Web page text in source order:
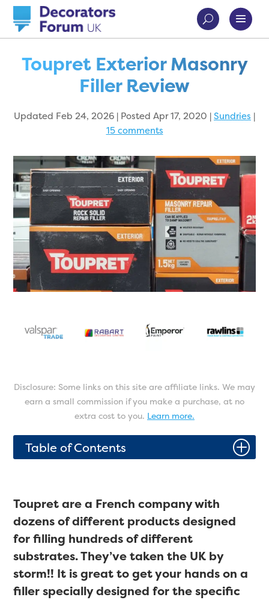
Toupret Exterior Masonry
Filler Review
Updated Feb 24, 2026 | Posted Apr 17, 2020 |Sundries |
15 comments
Disclosure: Some links on this site are affiliate links. We may
earn a small commission if you make a purchase, at no
extra cost to you. Learn more.
Table of Contents P
Toupret are a French company with
dozens of different products designed
for filling hundreds of different
substrates. They’ve taken the UK by
storm!! It is great to get your hands on a
filler specially designed for the specific